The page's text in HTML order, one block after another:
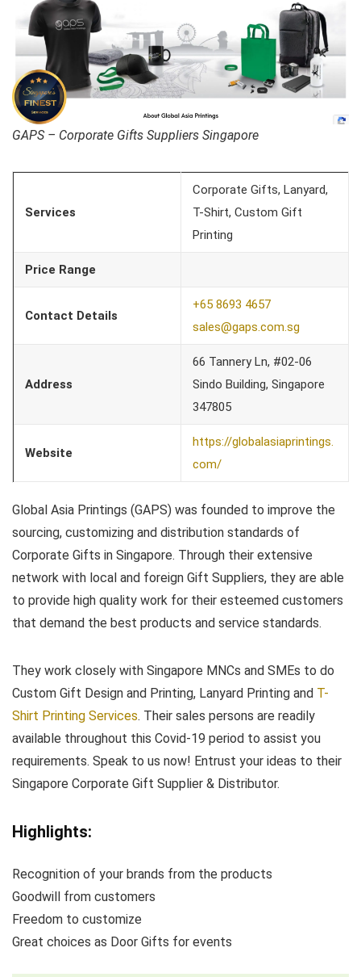
GAPS – Corporate Gifts Suppliers Singapore
Services
Corporate Gifts, Lanyard,
T-Shirt, Custom Gift
Printing
Price Range
Contact Details
+65 8693 4657
sales@gaps.com.sg
Address
66 Tannery Ln, #02-06
Sindo Building, Singapore
347805
Website
https://globalasiaprintings.
com/
Global Asia Printings (GAPS) was founded to improve the
sourcing, customizing and distribution standards of
Corporate Gifts in Singapore. Through their extensive
network with local and foreign Gift Suppliers, they are able
to provide high quality work for their esteemed customers
that demand the best products and service standards.
They work closely with Singapore MNCs and SMEs to do
Custom Gift Design and Printing, Lanyard Printing and T-
Shirt Printing Services. Their sales persons are readily
available throughout this Covid-19 period to assist you
requirements. Speak to us now! Entrust your ideas to their
Singapore Corporate Gift Supplier & Distributor.
Highlights:
Recognition of your brands from the products
Goodwill from customers
Freedom to customize
Great choices as Door Gifts for events